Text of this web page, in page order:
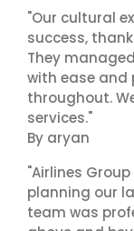
"Our cultural
success,
They
with ease and
throughout.
services."
By aryan
"Airlines
planning our
team was